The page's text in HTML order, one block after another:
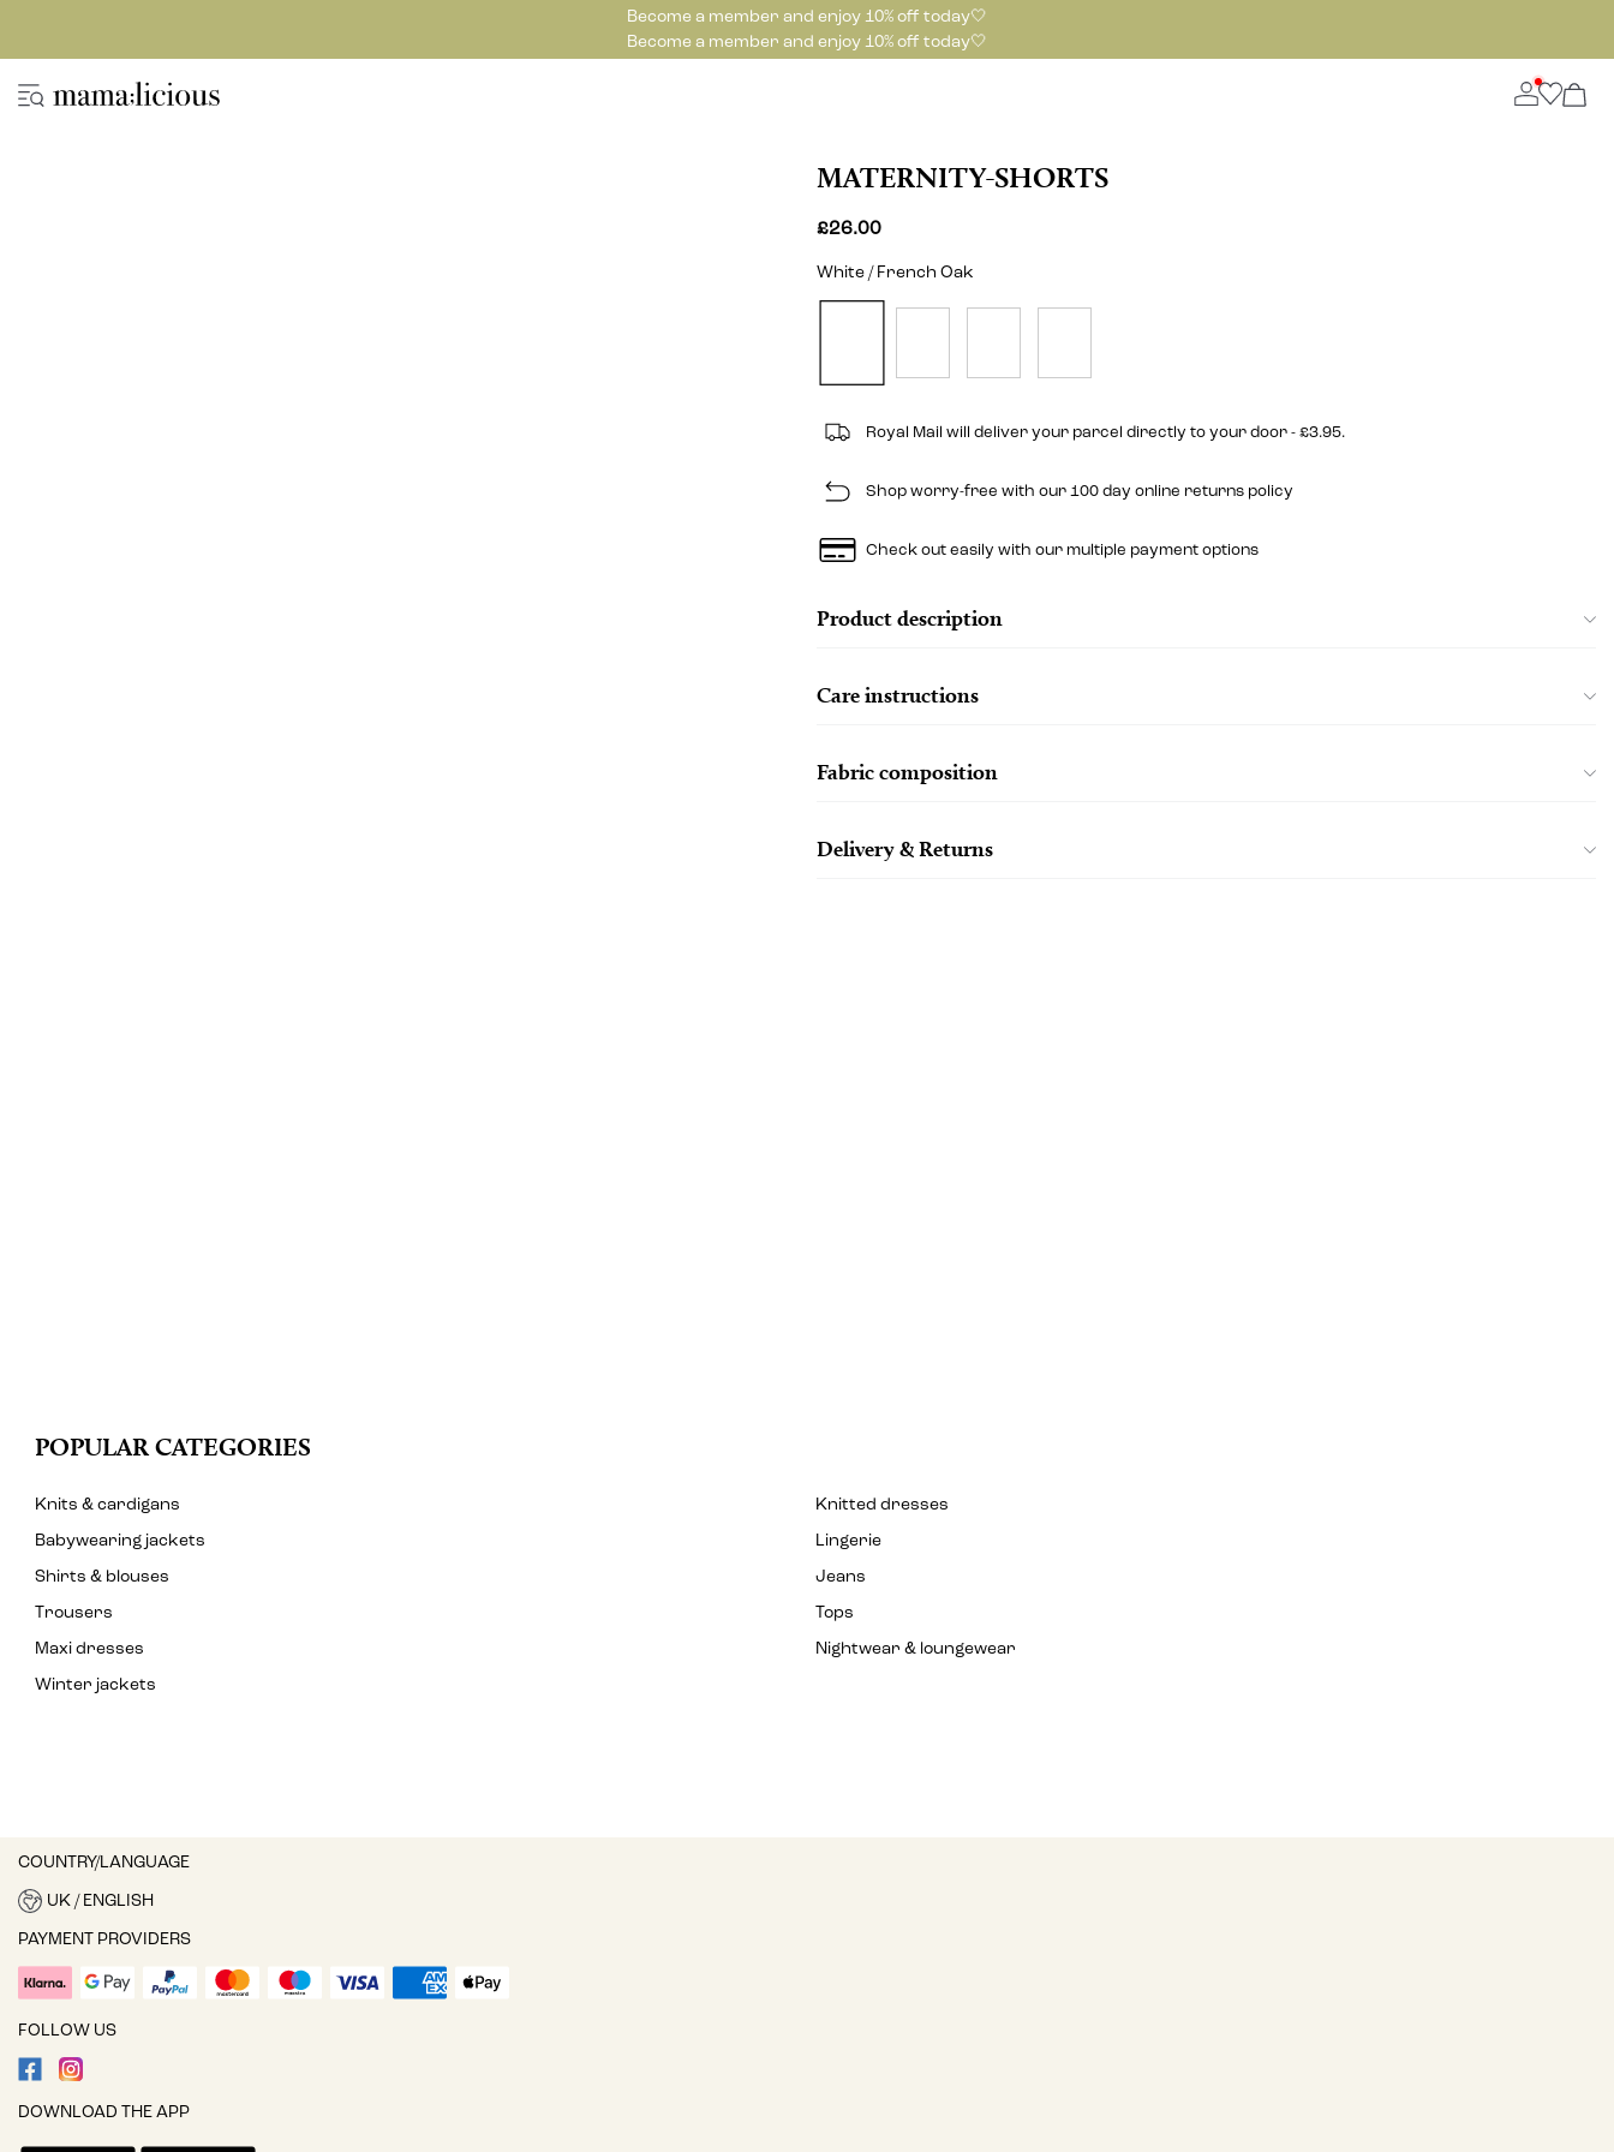
Become a member and enjoy 10% off today🤍
Become a member and enjoy 10% off today🤍
MATERNITY-SHORTS
£26.00
White / French Oak
Royal Mail will deliver your parcel directly to your door - £3.95.
Shop worry-free with our 100 day online returns policy
Check out easily with our multiple payment options
Product description
Care instructions
Fabric composition
Delivery & Returns
POPULAR CATEGORIES
Knits & cardigans
Knitted dresses
Babywearing jackets
Lingerie
Shirts & blouses
Jeans
Trousers
Tops
Maxi dresses
Nightwear & loungewear
Winter jackets
COUNTRY/LANGUAGE
UK / ENGLISH
PAYMENT PROVIDERS
FOLLOW US
DOWNLOAD THE APP